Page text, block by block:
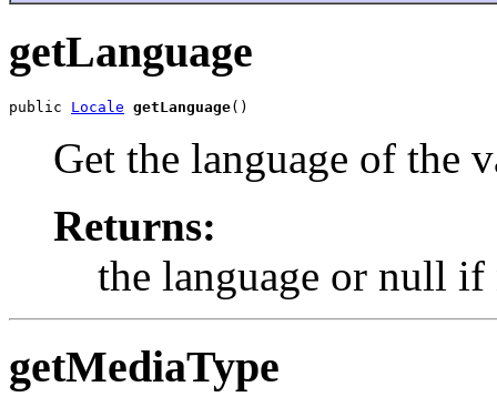
getLanguage
public Locale getLanguage()
Get the language of the
Returns:
the language or null if
getMediaType